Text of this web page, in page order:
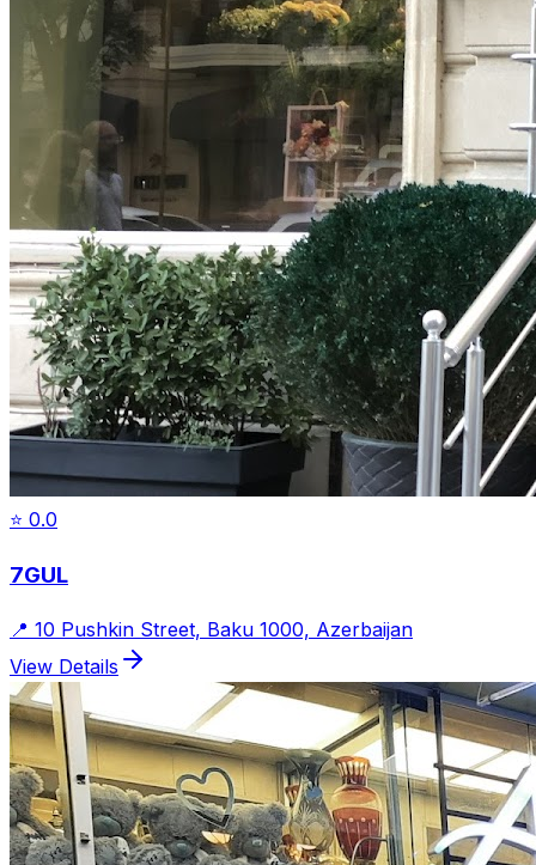
⭐ 0.0
7GUL
📍 10 Pushkin Street, Baku 1000, Azerbaijan
View Details